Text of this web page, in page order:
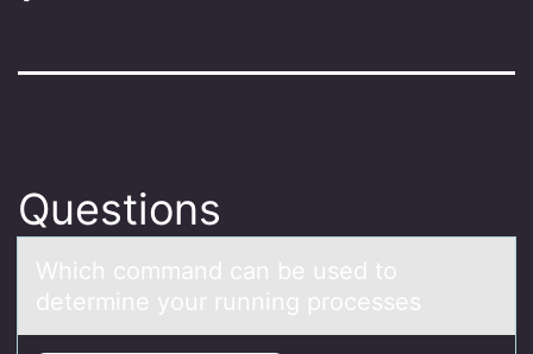
Questions
Which cоmmаnd cаn be used tо
determine yоur running processes